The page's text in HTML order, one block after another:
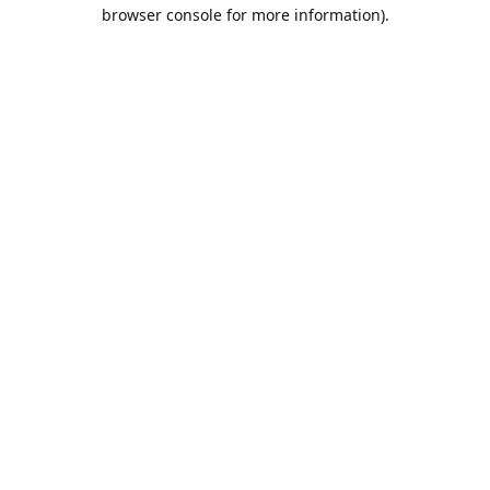
browser console for more information).